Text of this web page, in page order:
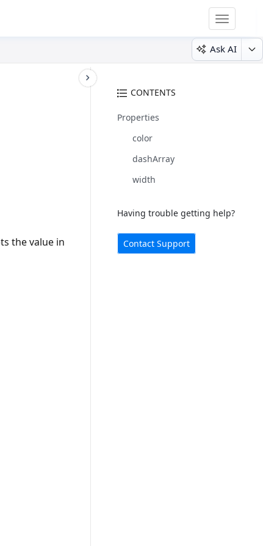
Toggle
Ask AI
CONTENTS
Properties
color
dashArray
width
Having trouble getting help?
Contact Support
the value in